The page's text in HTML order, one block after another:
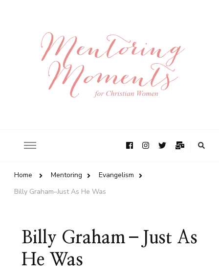
Home Mentoring
Evangelism
Billy Graham–Just As He Was
Billy Graham–Just As
He Was